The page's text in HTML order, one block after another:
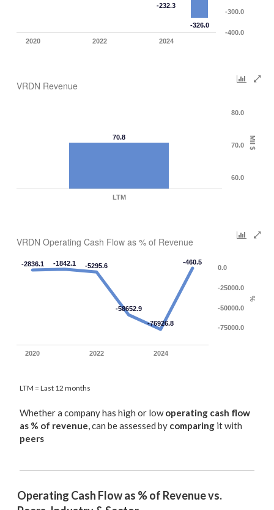
-232.3
-326.0
2020 2022 2024
-400.0
-300.0
VRDN Revenue
Mil $
70.8
LTM
60.0
70.0
80.0
VRDN Operating Cash Flow as % of Revenue
%
-2836.1 -1842.1 -5295.6
-58652.9
-76926.8
-460.5
2020 2022 2024
-75000.0
-50000.0
-25000.0
0.0
LTM = Last 12 months
Whether a company has high or lowoperating cash flow
as % of revenue, can be assessed by comparing it with
peers
Operating Cash Flow as % of Revenue vs.